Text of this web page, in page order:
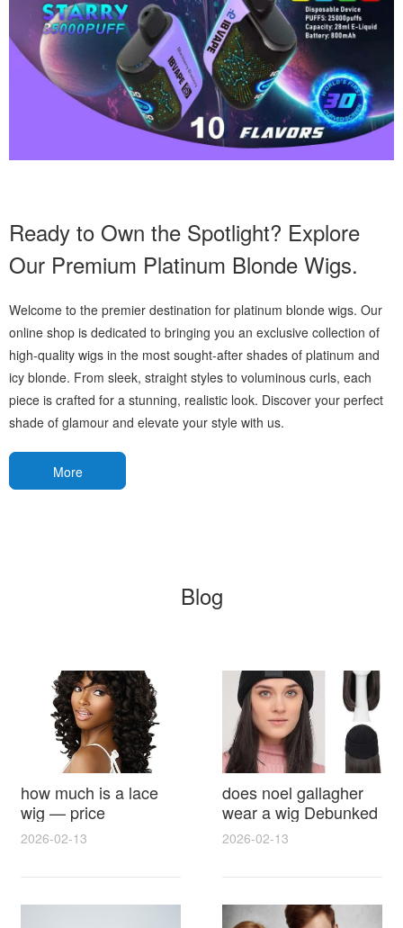
Ready to Own the Spotlight? Explore
Our Premium Platinum Blonde Wigs.
Welcome to the premier destination for platinum blonde wigs. Our
online shop is dedicated to bringing you an exclusive collection of
high-quality wigs in the most sought-after shades of platinum and
icy blonde. From sleek, straight styles to voluminous curls, each
piece is crafted for a stunning, realistic look. Discover your perfect
shade of glamour and elevate your style with us.
More
Blog
how much is a lace
wig — price
breakdown, buying
2026-02-13
does noel gallagher
wear a wig Debunked
Latest Photos Expert
Reactions
2026-02-13